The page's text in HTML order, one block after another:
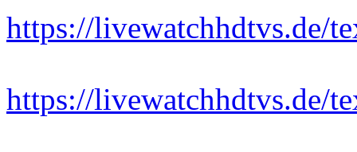
https://livewatchhdtvs.de/
https://livewatchhdtvs.de/